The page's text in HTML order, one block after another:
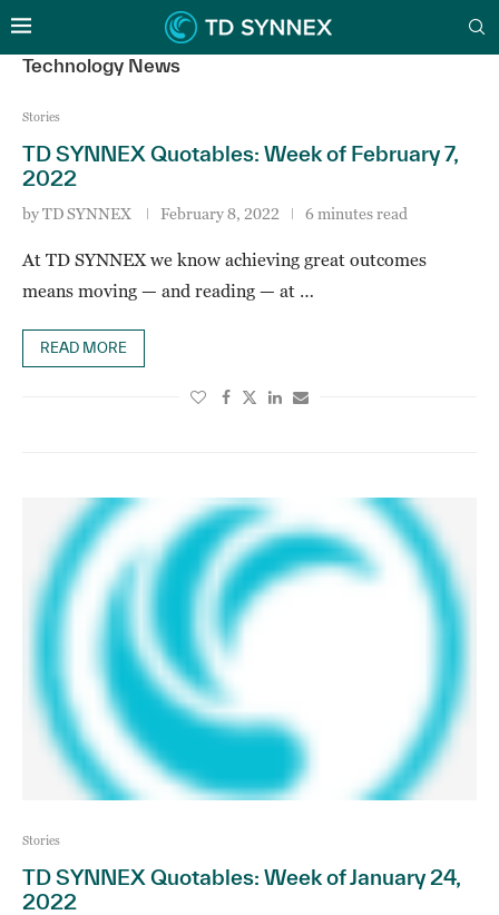
Technology News
Stories
TD SYNNEX Quotables: Week of February 7,
2022
byTD SYNNEX February 8, 2022 6 minutes read
At TD SYNNEX we know achieving great outcomes
means moving — and reading — at …
READ MORE
Stories
TD SYNNEX Quotables: Week of January 24,
2022